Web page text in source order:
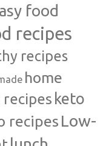
food
recipes
recipes
home
keto
recipes Low-